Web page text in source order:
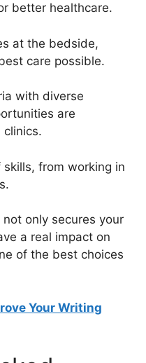
better healthcare.
at the bedside,
care possible.
with diverse
are
clinics.
skills, from working in
only secures your
a real impact on
of the best choices
Your Writing